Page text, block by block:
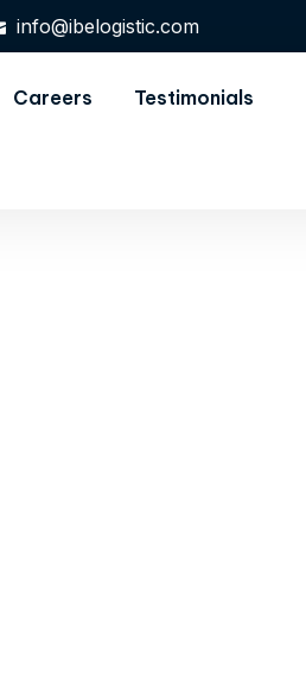
info@ibelogistic.com
Careers Testimonials